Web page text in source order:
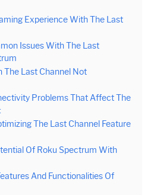
Experience With The Last
Issues With The Last
The Last Channel Not
Problems That Affect The
The Last Channel Feature
Of Roku Spectrum With
And Functionalities Of